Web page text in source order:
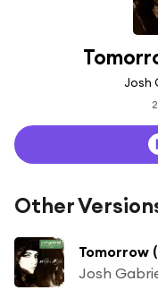
Josh
Other
Tomorrow
Josh